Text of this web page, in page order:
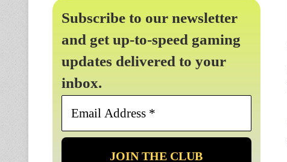
Subscribe to our newsletter
and get up-to-speed gaming
updates delivered to your
inbox.
Email
*